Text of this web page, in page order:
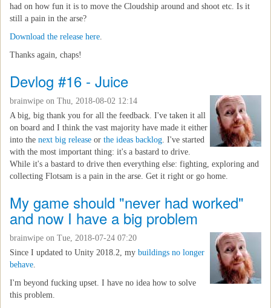
had on how fun it is to move the Cloudship around and shoot etc. Is it
still a pain in the arse?
Download the release here.
Thanks again, chaps!
Devlog #16 - Juice
brainwipe on Thu, 2018-08-02 12:14
A big, big thank you for all the feedback. I've taken it all
on board and I think the vast majority have made it either
into the next big release or the ideas backlog. I've started
with the most important thing: it's a bastard to drive.
While it's a bastard to drive then everything else: fighting, exploring and
collecting Flotsam is a pain in the arse. Get it right or go home.
My game should "never had worked"
and now I have a big problem
brainwipe on Tue, 2018-07-24 07:20
Since I updated to Unity 2018.2, my buildings no longer
behave.
I'm beyond fucking upset. I have no idea how to solve
this problem.